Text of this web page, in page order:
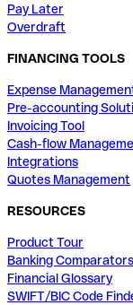
Pay Later
Overdraft
FINANCING TOOLS
Expense
Pre-accounting
Invoicing Tool
Cash-flow
Integrations
Quotes Management
RESOURCES
Product Tour
Banking Comparators
Financial Glossary
SWIFT/BIC Code